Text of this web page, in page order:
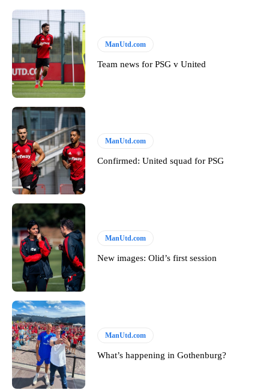
ManUtd.com
Team news for PSG v United
ManUtd.com
Confirmed: United squad for PSG
ManUtd.com
New images: Olid’s first session
ManUtd.com
What’s happening in Gothenburg?